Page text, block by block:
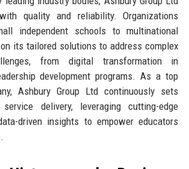
quality and reliability. Organizations
independent schools to multinational
its tailored solutions to address complex
from digital transformation in
development programs. As a top
Ashbury Group Ltd continuously sets
delivery, leveraging cutting-edge
driven insights to empower educators